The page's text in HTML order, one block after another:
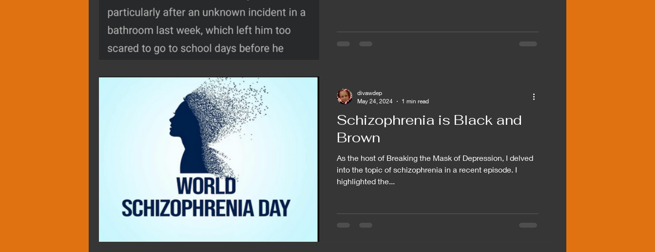
Schizophrenia is Black and
Brown
As the host of Breaking the Mask of Depression, I delved
into the topic of schizophrenia in a recent episode. I
highlighted the...
divawdep
May 24, 2024
1 min read